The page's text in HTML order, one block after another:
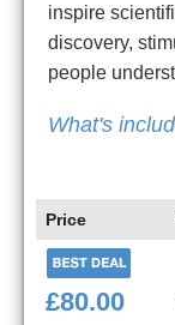
inspire
discovery,
people
What's
Price
£80.00